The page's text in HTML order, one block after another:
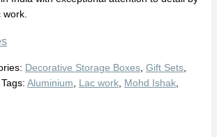
Decorative Storage Boxes Gift Sets
Tags: Aluminium Lac work Mohd Ishak